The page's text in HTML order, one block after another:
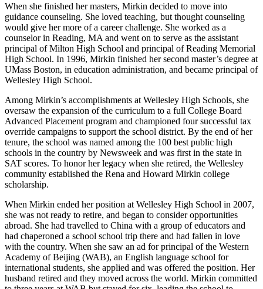
When she finished her masters, Mirkin decided to move into
guidance counseling. She loved teaching, but thought counseling
would give her more of a career challenge. She worked as a
counselor in Reading, MA and went on to serve as the assistant
principal of Milton High School and principal of Reading Memorial
High School. In 1996, Mirkin finished her second master’s degree at
UMass Boston, in education administration, and became principal of
Wellesley High School.
Among Mirkin’s accomplishments at Wellesley High Schools, she
oversaw the expansion of the curriculum to a full College Board
Advanced Placement program and championed four successful tax
override campaigns to support the school district. By the end of her
tenure, the school was named among the 100 best public high
schools in the country by Newsweek and was first in the state in
SAT scores. To honor her legacy when she retired, the Wellesley
community established the Rena and Howard Mirkin college
scholarship.
When Mirkin ended her position at Wellesley High School in 2007,
she was not ready to retire, and began to consider opportunities
abroad. She had travelled to China with a group of educators and
had chaperoned a school school trip there and had fallen in love
with the country. When she saw an ad for principal of the Western
Academy of Beijing (WAB), an English language school for
international students, she applied and was offered the position. Her
husband retired and they moved across the world. Mirkin committed